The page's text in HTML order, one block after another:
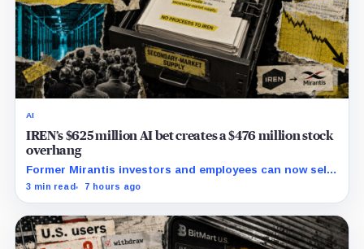
AI
IREN’s $625 million AI bet creates a $476 million stock
overhang
Former Mirantis investors and employees can now sell
nearly 12 million shares received in the acquisition.
3 min read 7 hours ago